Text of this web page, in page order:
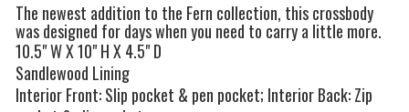
The newest addition to the Fern collection, this crossbody
was designed for days when you need to carry a little more.
10.5" W X 10" H X 4.5" D
Sandlewood Lining
Interior Front: Slip pocket & pen pocket; Interior Back: Zip